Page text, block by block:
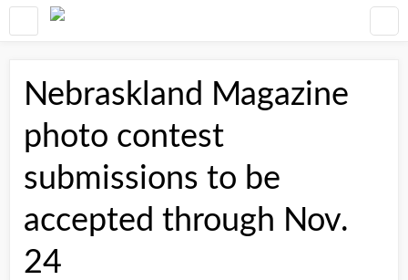
Nebraskland Magazine
photo contest
submissions to be
accepted through Nov.
24